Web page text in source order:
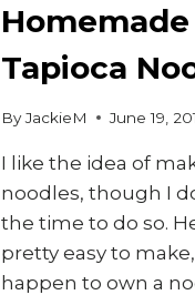
Homemade
Tapioca
ByJackieM June 19,
I like the idea of
noodles, though I
the time to do so.
pretty easy to
happen to own a